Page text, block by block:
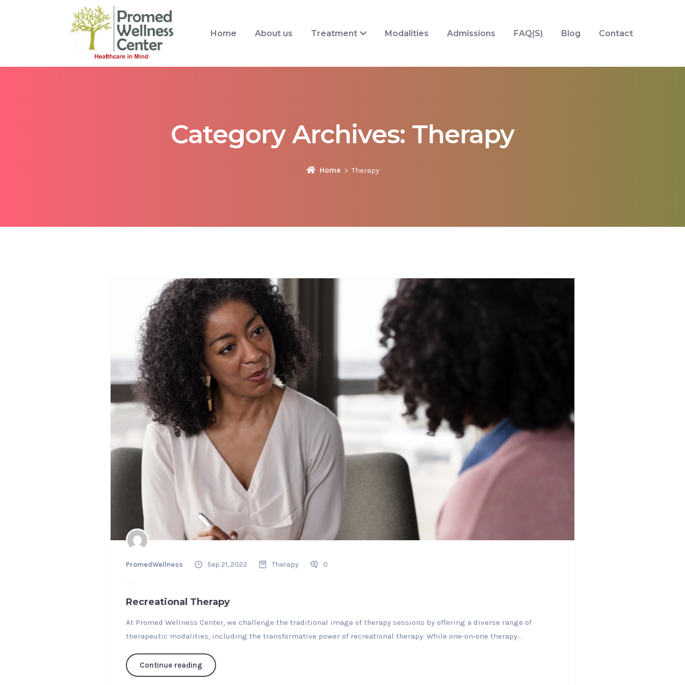
Home About us Treatment Modalities Admissions FAQ(S) Blog Contact
Category Archives: Therapy
Home Therapy
PromedWellness Sep 21, 2022 Therapy 0
Recreational Therapy
At Promed Wellness Center, we challenge the traditional image of therapy sessions by offering a diverse range of
therapeutic modalities, including the transformative power of recreational therapy. While one-on-one therapy...
Continue reading